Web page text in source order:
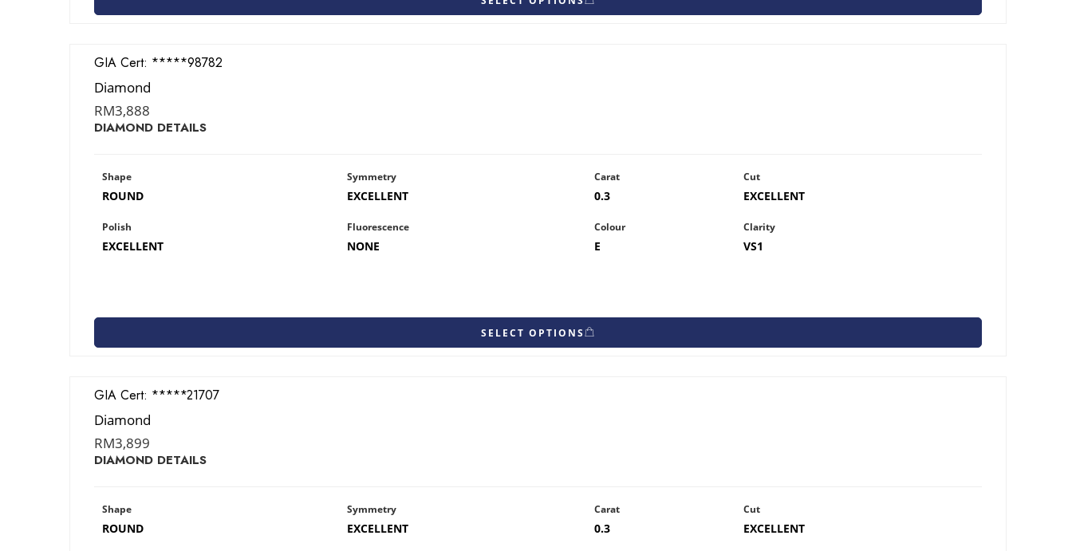
GIA Cert: 3425698782
Diamond
RM3,888
DIAMOND DETAILS
Shape
ROUND
Symmetry
EXCELLENT
Carat
0.3
Cut
EXCELLENT
Polish
EXCELLENT
Fluorescence
NONE
Colour
E
Clarity
VS1
SELECT OPTIONS
GIA Cert: 1428621707
Diamond
RM3,899
DIAMOND DETAILS
Shape
ROUND
Symmetry
EXCELLENT
Carat
0.3
Cut
EXCELLENT